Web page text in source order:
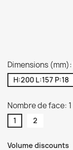
Dimensions (mm):
H:200 L:157 P:18
Nombre de face: 1
1 2
Volume discounts